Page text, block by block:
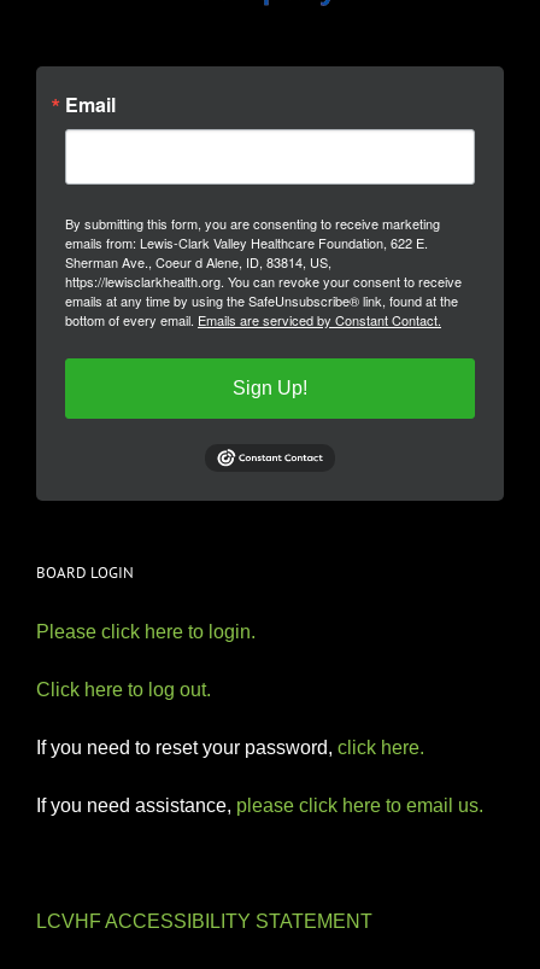
Email
By submitting this form, you are consenting to receive marketing
emails from: Lewis-Clark Valley Healthcare Foundation, 622 E.
Sherman Ave., Coeur d Alene, ID, 83814, US,
https://lewisclarkhealth.org. You can revoke your consent to receive
emails at any time by using the SafeUnsubscribe® link, found at the
bottom of every email. Emails are serviced by Constant Contact.
Sign Up!
BOARD LOGIN
Please click here to login.
Click here to log out.
If you need to reset your password, click here.
If you need assistance, please click here to email us.
LCVHF ACCESSIBILITY STATEMENT